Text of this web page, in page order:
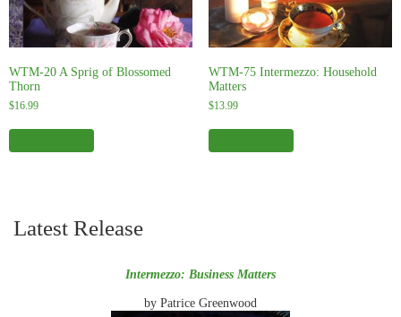
WTM-20 A Sprig of Blossomed
Thorn
$16.99
has
may
be
page
WTM-75 Intermezzo: Household
Matters
$13.99
has
Latest Release
Intermezzo: Business Matters
by Patrice Greenwood